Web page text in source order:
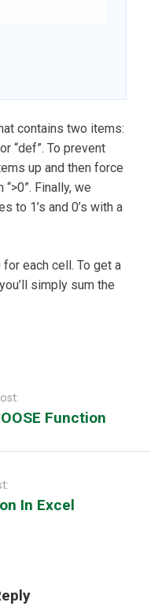
contains two items:
“def”. To prevent
up and then force
Finally, we
to 1’s and 0’s with a
each cell. To get a
simply sum the
Function
In Excel